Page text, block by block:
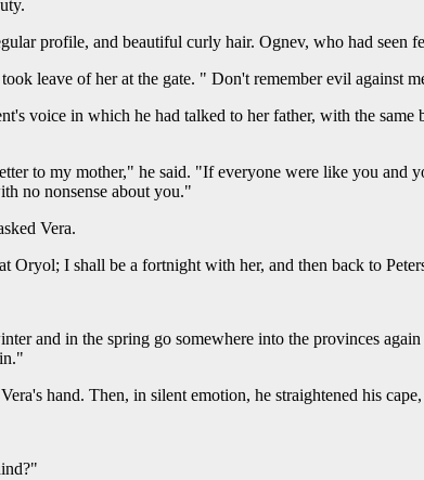
profile, and beautiful curly hair. Ognev, who had seen
leave of her at the gate. " Don't remember evil against
voice in which he had talked to her father, with the
to my mother," he said. "If everyone were like you and
no nonsense about you."
Vera.
Oryol; I shall be a fortnight with her, and then back to
and in the spring go somewhere into the provinces
hand. Then, in silent emotion, he straightened his